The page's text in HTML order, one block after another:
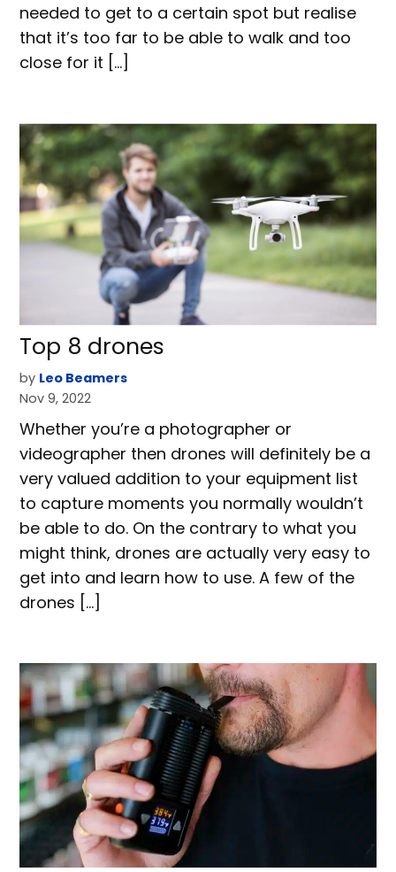
needed to get to a certain spot but realise
that it’s too far to be able to walk and too
close for it […]
Top 8 drones
by Leo Beamers
Nov 9, 2022
Whether you’re a photographer or
videographer then drones will definitely be a
very valued addition to your equipment list
to capture moments you normally wouldn’t
be able to do. On the contrary to what you
might think, drones are actually very easy to
get into and learn how to use. A few of the
drones […]